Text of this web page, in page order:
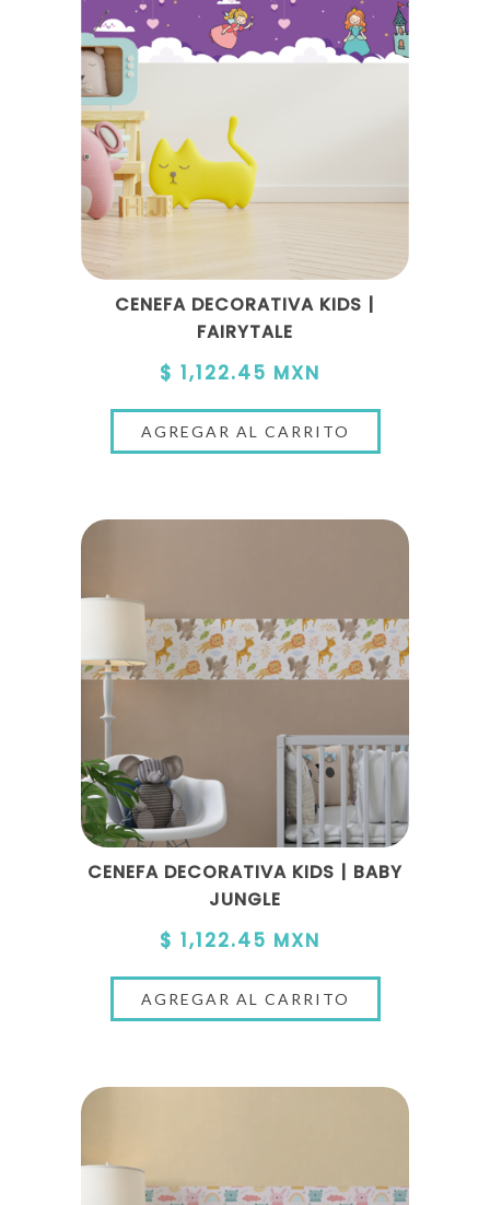
CENEFA DECORATIVA KIDS |
FAIRYTALE
$ 1,122.45 MXN
CENEFA DECORATIVA KIDS | BABY
JUNGLE
$ 1,122.45 MXN